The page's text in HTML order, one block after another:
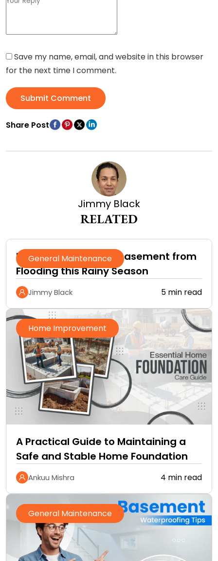
Save my name, email, and website in this browser
for the next time I comment.
Submit Comment
Share Post
Jimmy Black
RELATED
General Maintenance
How to Protect Your Basement from
Flooding this Rainy Season
Jimmy Black 5 min read
Home Improvement
A Practical Guide to Maintaining a
Safe and Stable Home Foundation
Ankuu Mishra 4 min read
General Maintenance